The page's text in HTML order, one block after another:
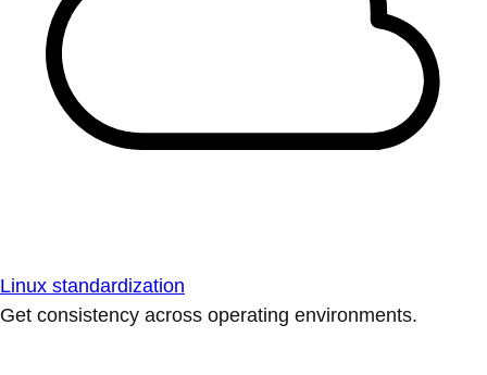
Linux standardization
Get consistency across operating environments.